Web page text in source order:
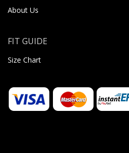
About Us
FIT GUIDE
Size Chart